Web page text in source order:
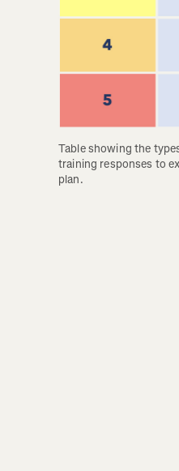
Table showing the
training responses to
plan.